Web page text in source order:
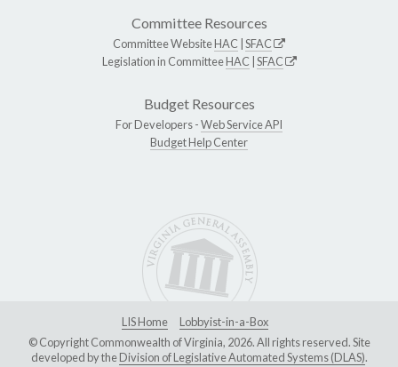
Committee Resources
Committee WebsiteHAC SFAC
Legislation in CommitteeHAC SFAC
Budget Resources
For Developers -Web Service API
Budget Help Center
LIS Home
Lobbyist-in-a-Box
© Copyright Commonwealth of Virginia, 2026. All rights reserved. Site
developed by theDivision of Legislative Automated Systems (DLAS).